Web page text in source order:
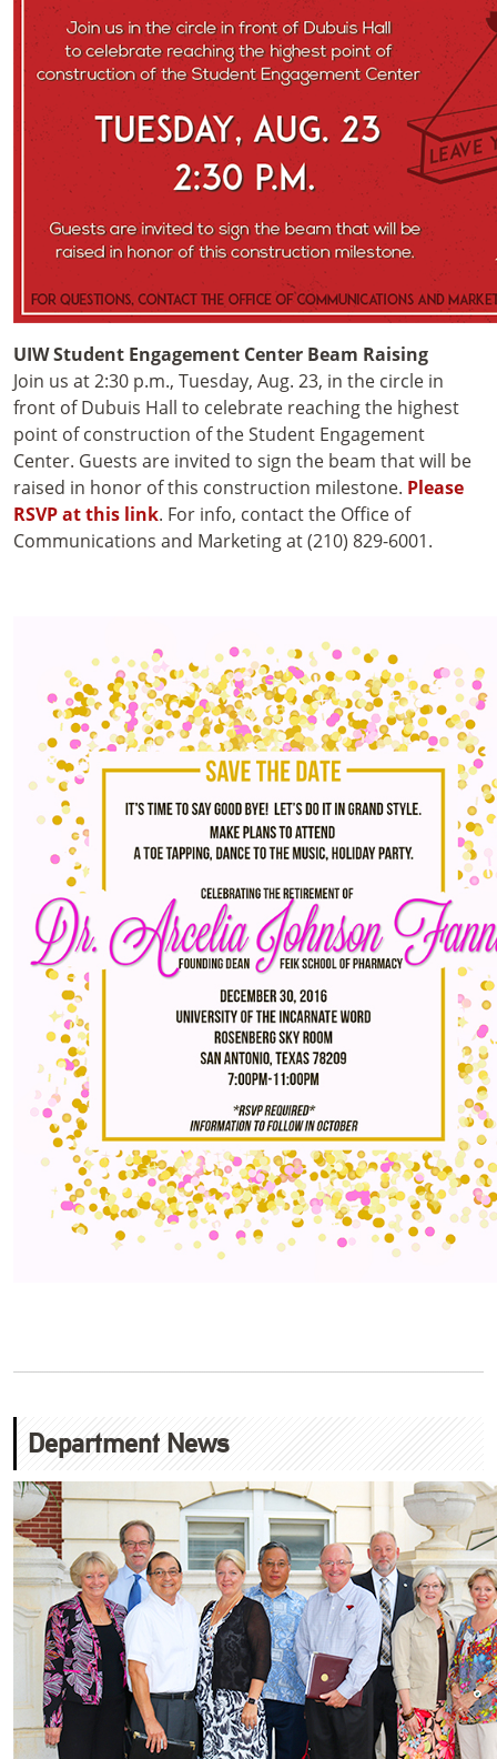
UIW Student Engagement Center Beam Raising
Join us at 2:30 p.m., Tuesday, Aug. 23, in the circle in
front of Dubuis Hall to celebrate reaching the highest
point of construction of the Student Engagement
Center. Guests are invited to sign the beam that will be
raised in honor of this construction milestone. Please
RSVP at this link. For info, contact the Office of
Communications and Marketing at (210) 829-6001.
Department News